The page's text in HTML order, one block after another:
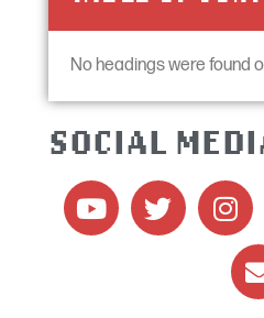
No headings were found
SOCIAL